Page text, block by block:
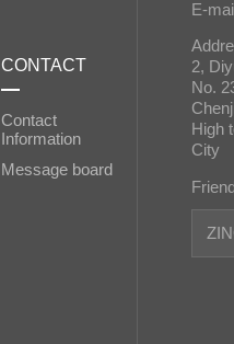
CONTACT
Contact
Information
Message board
E-
2,
No.
High
City